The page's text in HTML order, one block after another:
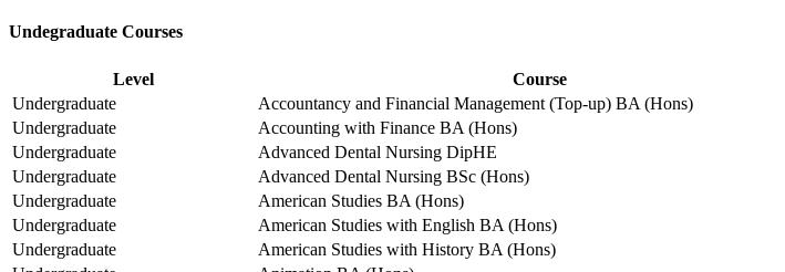
Undegraduate Courses
Level
Course
Undergraduate
Accountancy and Financial Management (Top-up) BA (Hons)
Undergraduate
Accounting with Finance BA (Hons)
Undergraduate
Advanced Dental Nursing DipHE
Undergraduate
Advanced Dental Nursing BSc (Hons)
Undergraduate
American Studies BA (Hons)
Undergraduate
American Studies with English BA (Hons)
Undergraduate
American Studies with History BA (Hons)